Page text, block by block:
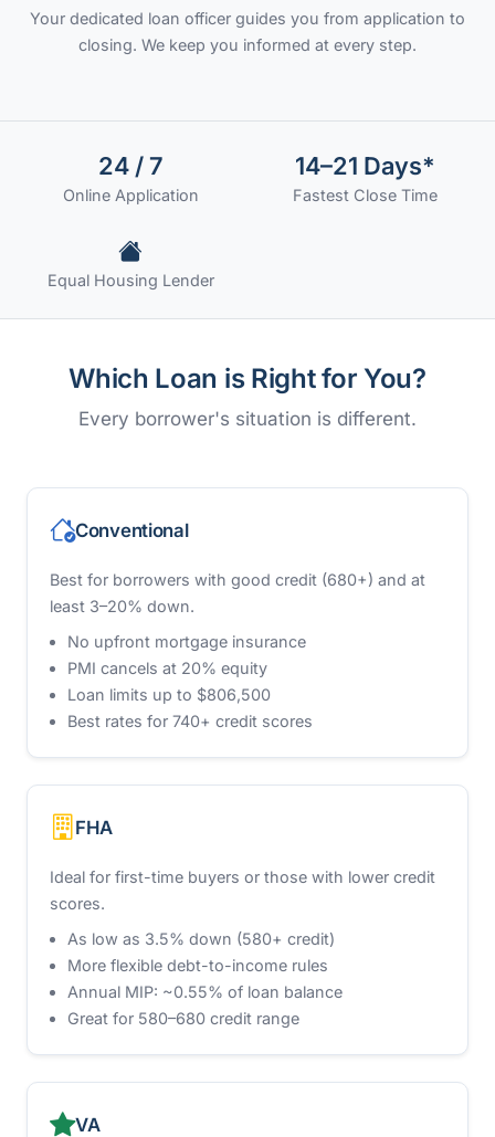
Your dedicated loan officer guides you from application to
closing. We keep you informed at every step.
24 / 7
Online Application
14–21 Days*
Fastest Close Time
Equal Housing Lender
Which Loan is Right for You?
Every borrower's situation is different.
Conventional
Best for borrowers with good credit (680+) and at
least 3–20% down.
No upfront mortgage insurance
PMI cancels at 20% equity
Loan limits up to $806,500
Best rates for 740+ credit scores
FHA
Ideal for first-time buyers or those with lower credit
scores.
As low as 3.5% down (580+ credit)
More flexible debt-to-income rules
Annual MIP: ~0.55% of loan balance
Great for 580–680 credit range
VA